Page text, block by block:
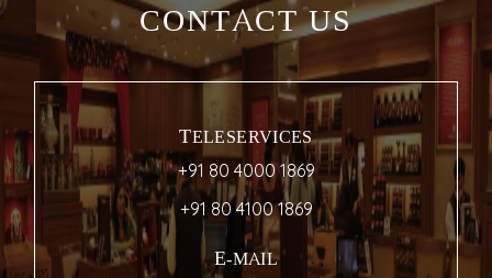
CONTACT US
TELESERVICES
+91 80 4000 1869
+91 80 4100 1869
E-MAIL